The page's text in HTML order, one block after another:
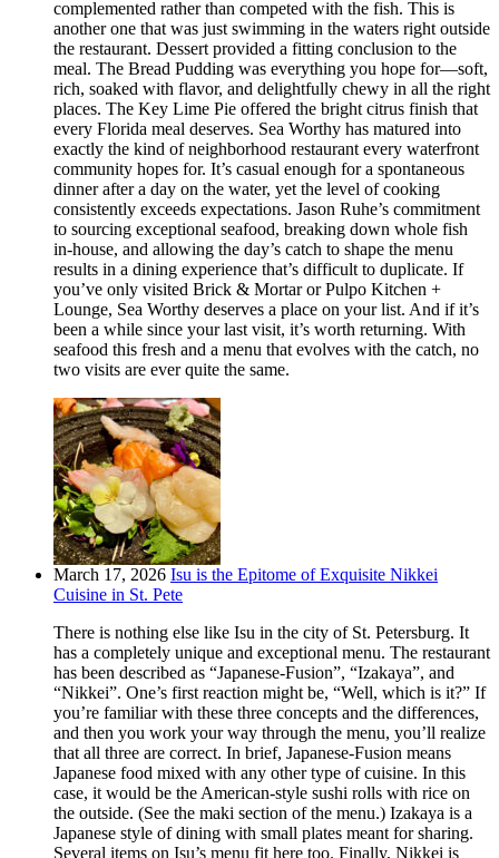
complemented rather than competed with the fish. This is
another one that was just swimming in the waters right outside
the restaurant. Dessert provided a fitting conclusion to the
meal. The Bread Pudding was everything you hope for—soft,
rich, soaked with flavor, and delightfully chewy in all the right
places. The Key Lime Pie offered the bright citrus finish that
every Florida meal deserves. Sea Worthy has matured into
exactly the kind of neighborhood restaurant every waterfront
community hopes for. It’s casual enough for a spontaneous
dinner after a day on the water, yet the level of cooking
consistently exceeds expectations. Jason Ruhe’s commitment
to sourcing exceptional seafood, breaking down whole fish
in-house, and allowing the day’s catch to shape the menu
results in a dining experience that’s difficult to duplicate. If
you’ve only visited Brick & Mortar or Pulpo Kitchen +
Lounge, Sea Worthy deserves a place on your list. And if it’s
been a while since your last visit, it’s worth returning. With
seafood this fresh and a menu that evolves with the catch, no
two visits are ever quite the same.
March 17, 2026 Isu is the Epitome of Exquisite Nikkei
Cuisine in St. Pete
There is nothing else like Isu in the city of St. Petersburg. It
has a completely unique and exceptional menu. The restaurant
has been described as “Japanese-Fusion”, “Izakaya”, and
“Nikkei”. One’s first reaction might be, “Well, which is it?” If
you’re familiar with these three concepts and the differences,
and then you work your way through the menu, you’ll realize
that all three are correct. In brief, Japanese-Fusion means
Japanese food mixed with any other type of cuisine. In this
case, it would be the American-style sushi rolls with rice on
the outside. (See the maki section of the menu.) Izakaya is a
Japanese style of dining with small plates meant for sharing.
Several items on Isu’s menu fit here too. Finally, Nikkei is